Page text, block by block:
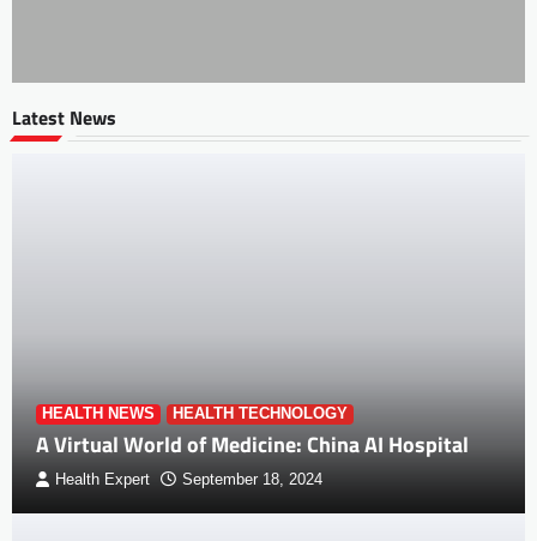
Latest News
HEALTH NEWS HEALTH TECHNOLOGY
A Virtual World of Medicine: China AI Hospital
Health Expert September 18, 2024